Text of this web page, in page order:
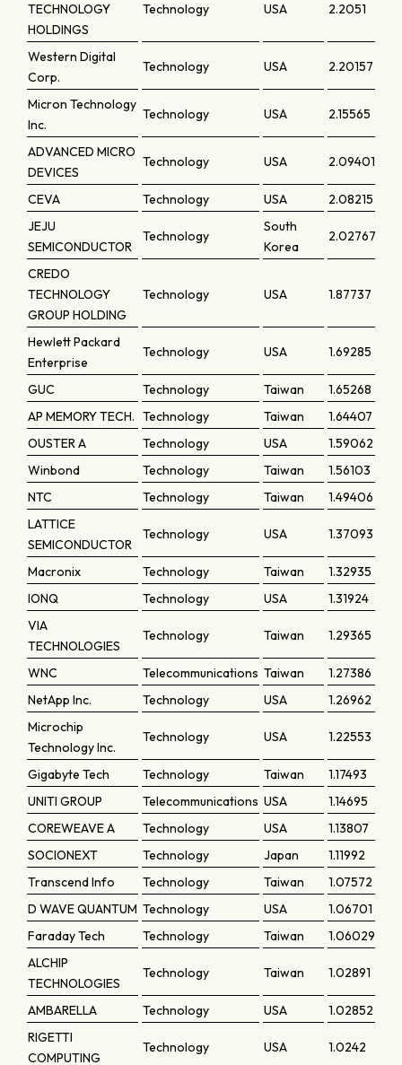
TECHNOLOGY
HOLDINGS
Technology USA 2.2051
Western Digital
Corp.
Technology USA 2.20157
Micron Technology
Inc.
Technology USA 2.15565
ADVANCED MICRO
DEVICES
Technology USA 2.09401
CEVA Technology USA
2.08215
JEJU
SEMICONDUCTOR
Technology
South
Korea
2.02767
CREDO
TECHNOLOGY
GROUP HOLDING
Technology USA 1.87737
Hewlett Packard
Enterprise
Technology USA 1.69285
GUC Technology Taiwan
1.65268
AP MEMORY TECH. Technology Taiwan
1.64407
OUSTER A
Technology USA
1.59062
Winbond
Technology Taiwan
1.56103
NTC
Technology Taiwan
1.49406
LATTICE
SEMICONDUCTOR
Technology USA 1.37093
Macronix Technology Taiwan
1.32935
IONQ
Technology USA
1.31924
VIA
TECHNOLOGIES
Technology Taiwan 1.29365
WNC Telecommunications Taiwan
1.27386
NetApp Inc.
Technology USA
1.26962
Microchip
Technology Inc.
Technology USA 1.22553
Gigabyte Tech Technology Taiwan
1.17493
UNITI GROUP
Telecommunications USA
1.14695
COREWEAVE A
Technology USA
1.13807
SOCIONEXT
Technology Japan
1.11992
Transcend Info
Technology Taiwan
1.07572
D WAVE QUANTUM Technology USA
1.06701
Faraday Tech
Technology Taiwan
1.06029
ALCHIP
TECHNOLOGIES
Technology Taiwan 1.02891
AMBARELLA Technology USA
1.02852
RIGETTI
COMPUTING
Technology USA 1.0242